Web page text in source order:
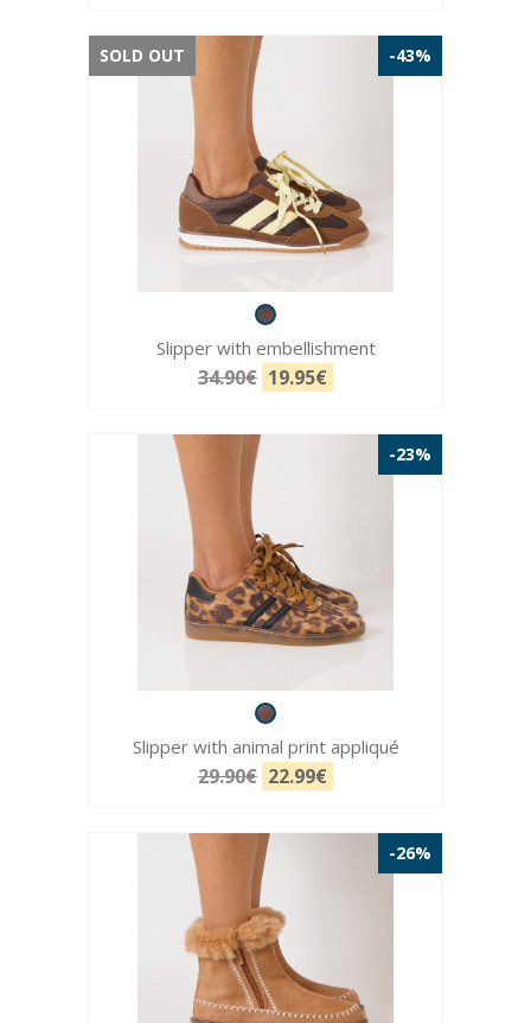
SOLD OUT -43%
Slipper with embellishment
34.90€ 19.95€
-23%
Slipper with animal print appliqué
29.90€ 22.99€
-26%